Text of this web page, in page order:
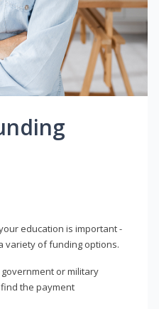
education is important -
variety of funding options.
or military
the payment